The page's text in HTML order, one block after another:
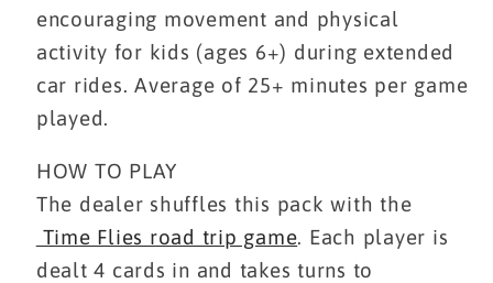
encouraging movement and physical
activity for kids (ages 6+) during extended
car rides. Average of 25+ minutes per game
played.
HOW TO PLAY
The dealer shuffles this pack with the
Time Flies road trip game. Each player is
dealt 4 cards in and takes turns to